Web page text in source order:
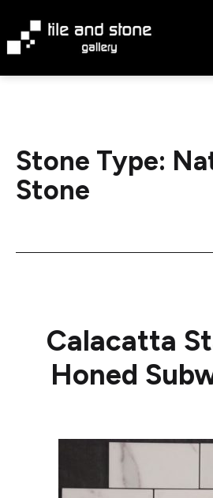
content
Stone Type:
Stone
Calacatta
Honed